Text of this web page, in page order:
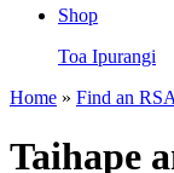
Shop
Toa Ipurangi
Home » Find an RSA
Taihape